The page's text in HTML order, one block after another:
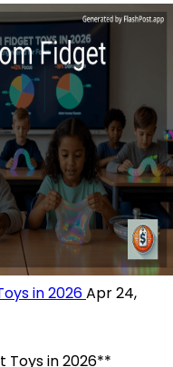
in 2026Apr 24,
Toys in 2026**